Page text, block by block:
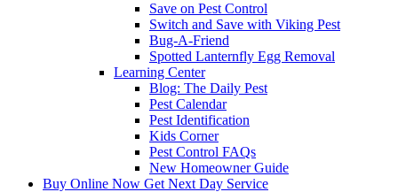
Save on Pest Control
Switch and Save with Viking Pest
Bug-A-Friend
Spotted Lanternfly Egg Removal
Learning Center
Blog: The Daily Pest
Pest Calendar
Pest Identification
Kids Corner
Pest Control FAQs
New Homeowner Guide
Buy Online Now Get Next Day Service